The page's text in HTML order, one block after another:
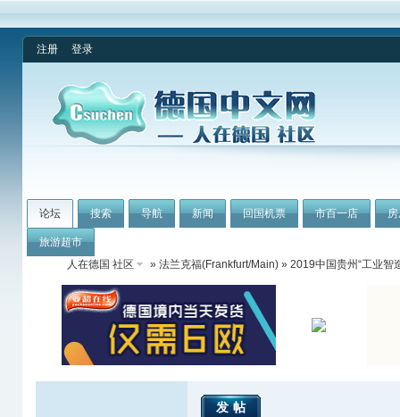
注册 登录
论坛 搜索 导航 新闻 回国机票 市百一店
旅游超市
人在德国 社区
» 法兰克福(Frankfurt/Main) » 2019中国贵州“工业智
发帖